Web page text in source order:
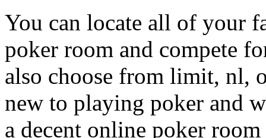
You can locate all of your
poker room and compete
also choose from limit, nl,
new to playing poker and
a decent online poker